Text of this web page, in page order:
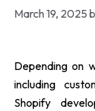
March 19, 2025
Depending on
including
Shopify